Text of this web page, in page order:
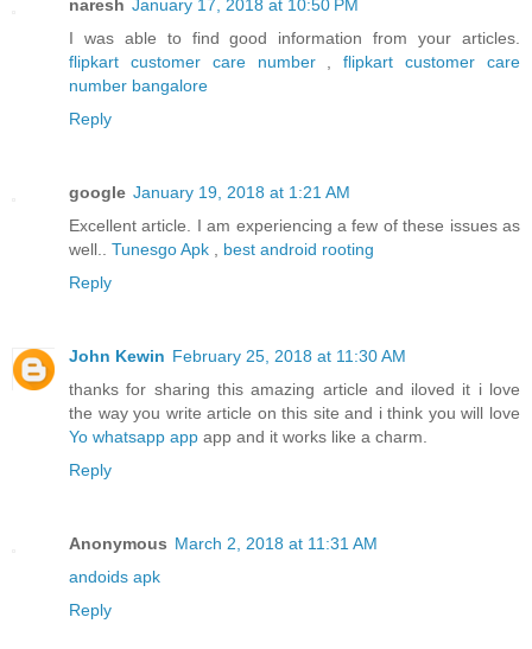
naresh January 17, 2018 at 10:50 PM
I was able to find good information from your articles.
flipkart customer care number,flipkart customer care
number bangalore
Reply
google January 19, 2018 at 1:21 AM
Excellent article. I am experiencing a few of these issues as
well.. Tunesgo Apk
best android rooting
Reply
John Kewin February 25, 2018 at 11:30 AM
thanks for sharing this amazing article and iloved it i love
the way you write article on this site and i think you will love
Yo whatsapp app app and it works like a charm.
Reply
Anonymous March 2, 2018 at 11:31 AM
andoids apk
Reply